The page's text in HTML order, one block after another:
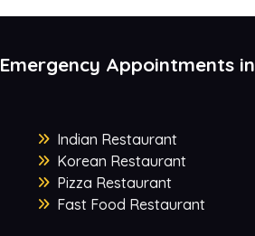
Appointments in
Indian Restaurant
Korean Restaurant
Pizza Restaurant
Fast Food Restaurant